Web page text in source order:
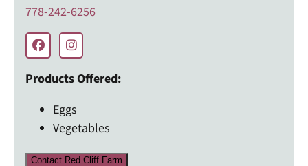
778-242-6256
Products Offered:
Eggs
Vegetables
Contact Red Cliff Farm